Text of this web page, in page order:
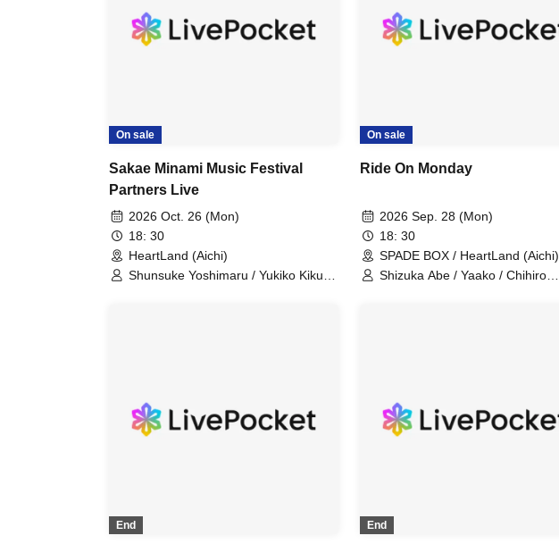
On sale
Sakae Minami Music Festival
Partners Live
2026 Oct. 26 (Mon)
18: 30
HeartLand (Aichi)
Shunsuke Yoshimaru / Yukiko Kikuta
On sale
Ride On Monday
2026 Sep. 28 (Mon)
18: 30
SPADE BOX / HeartLand (Aichi)
Shizuka Abe / Yaako / Chihiro
End End